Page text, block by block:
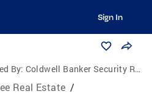
Sign In
By: Coldwell Banker Security Real Estate
Real Estate /